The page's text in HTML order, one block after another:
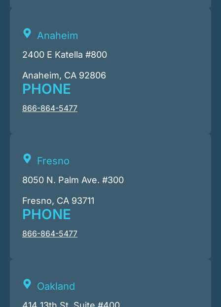
Anaheim
2400 E Katella #800
Anaheim, CA 92806
PHONE
866-864-5477
Fresno
8050 N. Palm Ave. #300
Fresno, CA 93711
PHONE
866-864-5477
Oakland